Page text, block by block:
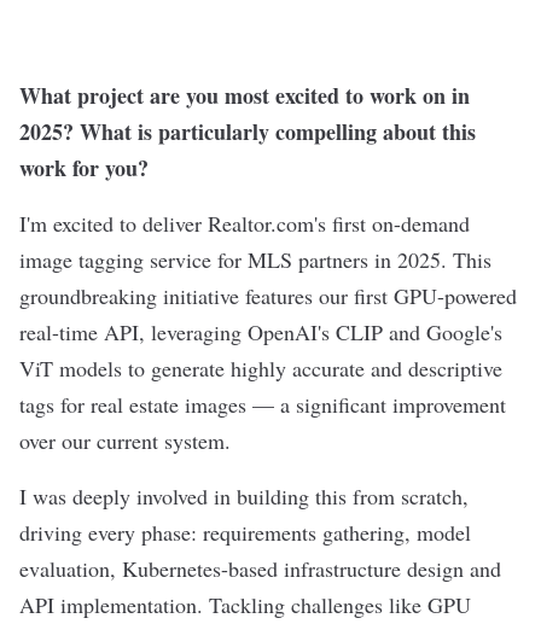
What project are you most excited to work on in
2025? What is particularly compelling about this
work for you?
I'm excited to deliver Realtor.com's first on-demand
image tagging service for MLS partners in 2025. This
groundbreaking initiative features our first GPU-powered
real-time API, leveraging OpenAI's CLIP and Google's
ViT models to generate highly accurate and descriptive
tags for real estate images — a significant improvement
over our current system.
I was deeply involved in building this from scratch,
driving every phase: requirements gathering, model
evaluation, Kubernetes-based infrastructure design and
API implementation. Tackling challenges like GPU